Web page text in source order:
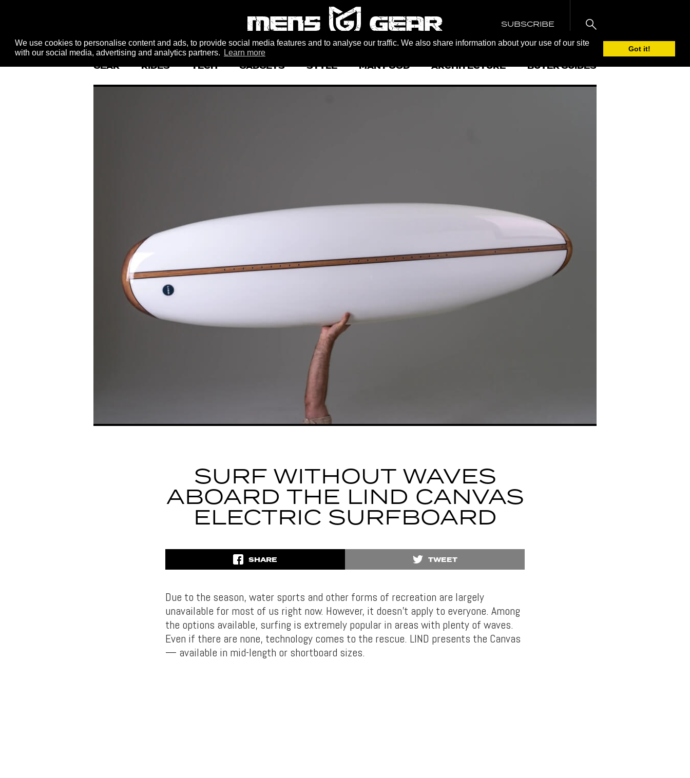
We use cookies to personalise content and ads, to provide social media features and to analyse our traffic. We also share information about your use of our site
with our social media, advertising and analytics partners.
Learn more Got it!
SUBSCRIBE
GEAR RIDES TECH GADGETS STYLE MAN FOOD ARCHITECTURE BUYER GUIDES
SURF WITHOUT WAVES
ABOARD THE LIND CANVAS
ELECTRIC SURFBOARD
SHARE TWEET
Due to the season, water sports and other forms of recreation are largely
unavailable for most of us right now. However, it doesn’t apply to everyone. Among
the options available, surfing is extremely popular in areas with plenty of waves.
Even if there are none, technology comes to the rescue. LIND presents the Canvas
— available in mid-length or shortboard sizes.